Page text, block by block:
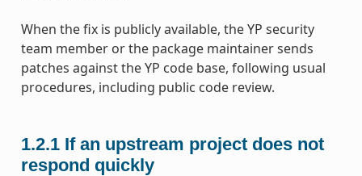
When the fix is publicly available, the YP security
team member or the package maintainer sends
patches against the YP code base, following usual
procedures, including public code review.
1.2.1 If an upstream project does not
respond quickly